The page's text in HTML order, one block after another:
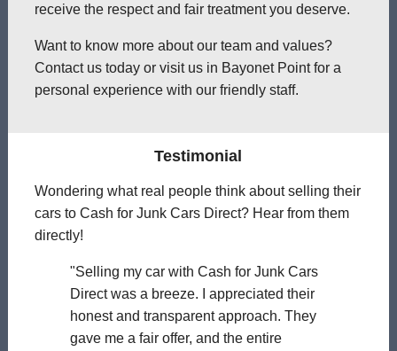
receive the respect and fair treatment you deserve.
Want to know more about our team and values?
Contact us today or visit us in Bayonet Point for a
personal experience with our friendly staff.
Testimonial
Wondering what real people think about selling their
cars to Cash for Junk Cars Direct? Hear from them
directly!
"Selling my car with Cash for Junk Cars
Direct was a breeze. I appreciated their
honest and transparent approach. They
gave me a fair offer, and the entire